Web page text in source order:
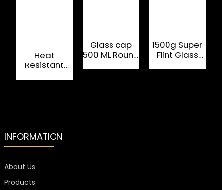
Heat
Resistant
Metal Cap
Glass cap
500 ML Round
1500g Super
Flint Glass
INFORMATION
About Us
Products